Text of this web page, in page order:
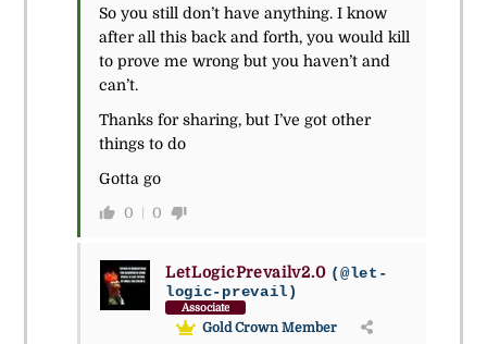
So you still don’t have anything. I know
after all this back and forth, you would kill
to prove me wrong but you haven’t and
can’t.
Thanks for sharing, but I’ve got other
things to do
Gotta go
0 0
LetLogicPrevailv2.0 (@let-
logic-prevail)
Associate
Gold Crown Member